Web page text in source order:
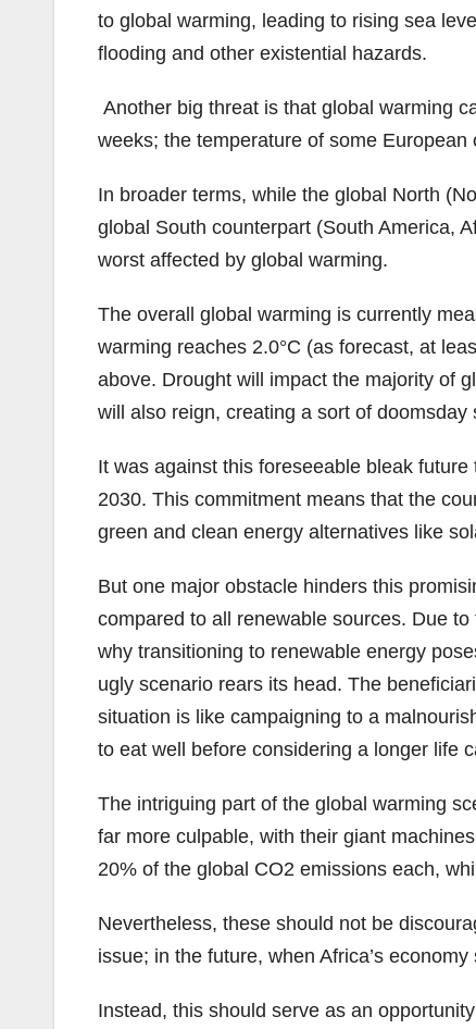
to global warming, leading to rising sea
flooding and other existential hazards.
Another big threat is that global warming
weeks; the temperature of some
In broader terms, while the global North
global South counterpart (South America,
worst affected by global warming.
The overall global warming is currently
warming reaches 2.0°C (as forecast, at
above. Drought will impact the majority of
will also reign, creating a sort of doomsday
It was against this foreseeable bleak
2030. This commitment means that the
green and clean energy alternatives like
But one major obstacle hinders this
compared to all renewable sources. Due
why transitioning to renewable energy
ugly scenario rears its head. The
situation is like campaigning to a
to eat well before considering a longer life
The intriguing part of the global warming
far more culpable, with their giant
20% of the global CO2 emissions each,
Nevertheless, these should not be
issue; in the future, when Africa’s
Instead, this should serve as an